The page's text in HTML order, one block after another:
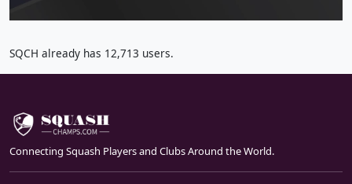
SQCH already has 12,713 users.
Connecting Squash Players and Clubs Around the World.